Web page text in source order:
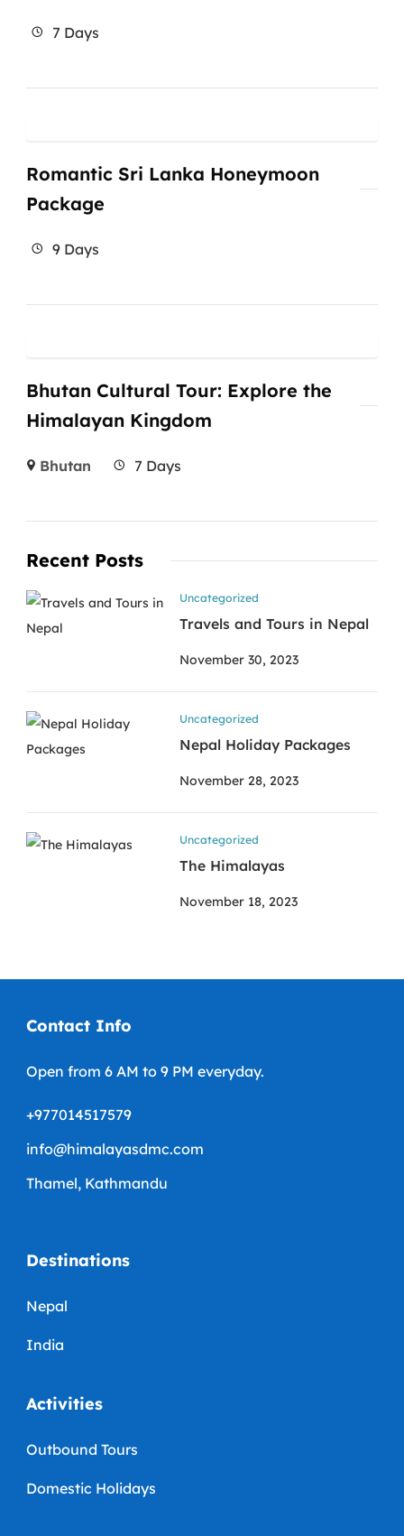
7 Days
Romantic Sri Lanka Honeymoon
Package
9 Days
Bhutan Cultural Tour: Explore the
Himalayan Kingdom
Bhutan 7 Days
Recent Posts
Uncategorized
Travels and Tours in Nepal
November 30, 2023
Uncategorized
Nepal Holiday Packages
November 28, 2023
Uncategorized
The Himalayas
November 18, 2023
Contact Info
Open from 6 AM to 9 PM everyday.
+977014517579
info@himalayasdmc.com
Thamel, Kathmandu
Destinations
Nepal
India
Activities
Outbound Tours
Domestic Holidays